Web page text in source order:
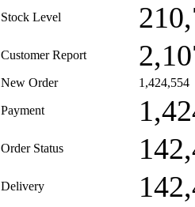
Stock Level
Customer Report
New Order 1,424,554
Payment
Order Status
Delivery